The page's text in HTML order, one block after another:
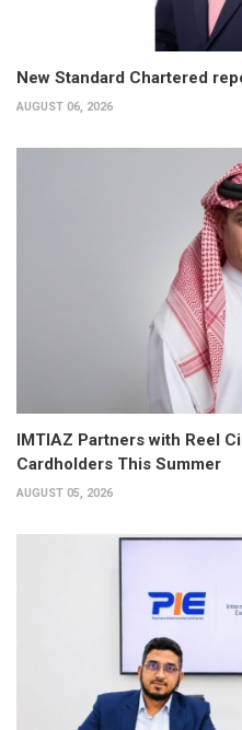
New Standard Chartered
AUGUST 06, 2026
IMTIAZ Partners with Reel
Cardholders This Summer
AUGUST 05, 2026